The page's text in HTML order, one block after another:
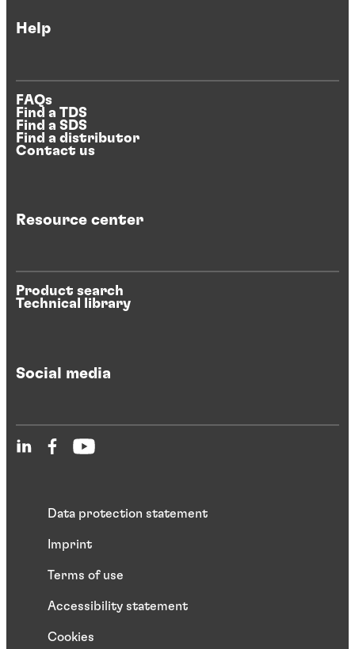
Help
FAQs
Find a TDS
Find a SDS
Find a distributor
Contact us
Resource center
Product search
Technical library
Social media
Data protection statement
Imprint
Terms of use
Accessibility statement
Cookies